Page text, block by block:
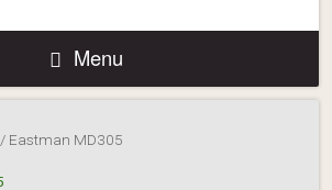
Menu
/ Eastman MD305